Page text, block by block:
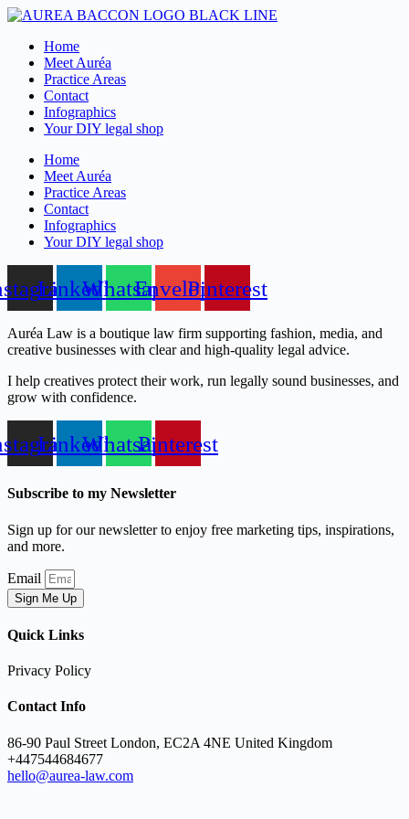
Skip
contentHome
Meet Auréa
Practice Areas
Contact
Infographics
Your DIY legal shop
Home
Meet Auréa
Practice Areas
Contact
Infographics
Your DIY legal shop
LinkedinWhatsappEnvelopePinterest
Auréa Law is a boutique law firm supporting fashion, media, and
creative businesses with clear and high-quality legal advice.
I help creatives protect their work, run legally sound businesses, and
grow with confidence.
LinkedinWhatsappPinterest
Subscribe to my Newsletter
Sign up for our newsletter to enjoy free marketing tips, inspirations,
and more.
Email
Sign Me Up
Quick Links
Privacy Policy
Contact Info
86-90 Paul Street London, EC2A 4NE United Kingdom
+447544684677
hello@aurea-law.com